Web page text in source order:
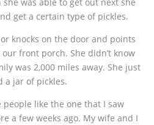
get a certain type of pickles.
knocks on the door and points
front porch. She didn’t know
was 2,000 miles away. She just
a jar of pickles.
like the one that I saw
a few weeks ago. My wife and I